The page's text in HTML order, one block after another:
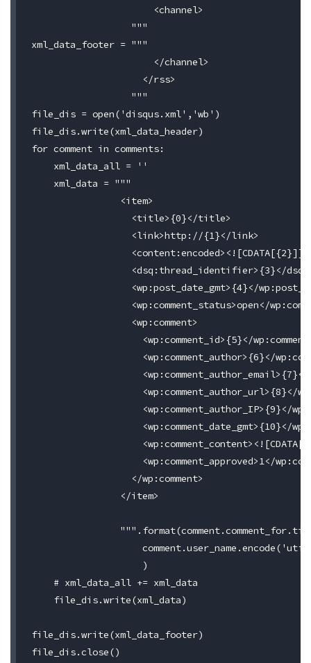
                      <channel>
                  """
xml_data_footer = """
                      </channel>
                    </rss>
                  """
file_dis = open('disqus.xml','wb')
file_dis.write(xml_data_header)
for comment in comments:
    xml_data_all = ''
    xml_data = """
                <item>
                  <title>{0}</title>
                  <link>http://{1}</link>
<dsq:thread_identifier>{3}</
<wp:post_date_gmt>{4}</
<wp:comment_status>open</
                  <wp:comment>
<wp:comment_id>{5}</
<wp:comment_author>{6}</
<wp:comment_author_url>{8}</
<wp:comment_author_IP>{9}</
<wp:comment_date_gmt>{10}</
<wp:comment_approved>1</
                  </wp:comment>
                </item>
                    )
    # xml_data_all += xml_data
    file_dis.write(xml_data)
file_dis.write(xml_data_footer)